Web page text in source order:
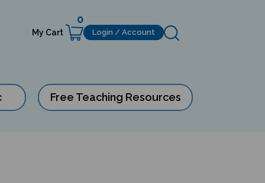
My Cart
0
Login / Account
Free Teaching Resources